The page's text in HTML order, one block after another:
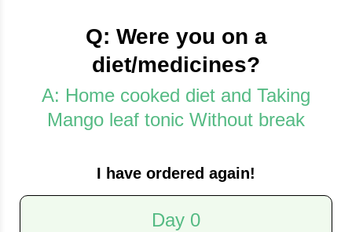
Q: Were you on a
diet/medicines?
A: Home cooked diet and Taking
Mango leaf tonic Without break
I have ordered again!
Day 0